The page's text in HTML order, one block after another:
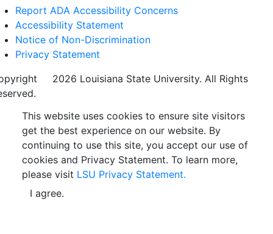
Report ADA Accessibility Concerns
Accessibility Statement
Notice of Non-Discrimination
Privacy Statement
2026 Louisiana State University. All Rights
This website uses cookies to ensure site visitors
get the best experience on our website. By
continuing to use this site, you accept our use of
cookies and Privacy Statement. To learn more,
please visit LSU Privacy Statement.
I agree.